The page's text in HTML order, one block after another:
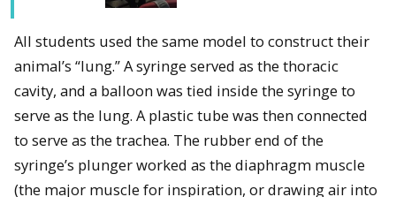
All students used the same model to construct their
animal’s “lung.” A syringe served as the thoracic
cavity, and a balloon was tied inside the syringe to
serve as the lung. A plastic tube was then connected
to serve as the trachea. The rubber end of the
syringe’s plunger worked as the diaphragm muscle
(the major muscle for inspiration, or drawing air into